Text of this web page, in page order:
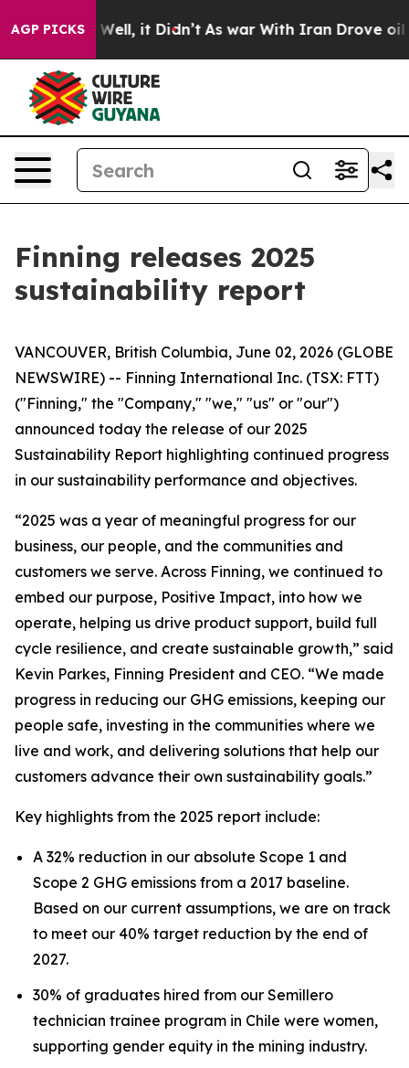
AGP PICKSWell, it Didn’t As war With Iran Drove oil
Finning releases 2025
sustainability report
VANCOUVER, British Columbia, June 02, 2026 (GLOBE
NEWSWIRE) -- Finning International Inc. (TSX: FTT)
("Finning," the "Company," "we," "us" or "our")
announced today the release of our 2025
Sustainability Report highlighting continued progress
in our sustainability performance and objectives.
“2025 was a year of meaningful progress for our
business, our people, and the communities and
customers we serve. Across Finning, we continued to
embed our purpose, Positive Impact, into how we
operate, helping us drive product support, build full
cycle resilience, and create sustainable growth,” said
Kevin Parkes, Finning President and CEO. “We made
progress in reducing our GHG emissions, keeping our
people safe, investing in the communities where we
live and work, and delivering solutions that help our
customers advance their own sustainability goals.”
Key highlights from the 2025 report include:
A 32% reduction in our absolute Scope 1 and
Scope 2 GHG emissions from a 2017 baseline.
Based on our current assumptions, we are on track
to meet our 40% target reduction by the end of
2027.
30% of graduates hired from our Semillero
technician trainee program in Chile were women,
supporting gender equity in the mining industry.